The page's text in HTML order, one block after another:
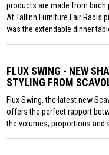
products are made from
At Tallinn Furniture Fair Radis
was the extendable dinner
FLUX SWING - NEW
STYLING FROM
Flux Swing, the latest new
offers the perfect rapport
the volumes, proportions and